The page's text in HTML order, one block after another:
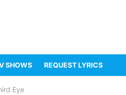
SHOWS REQUEST LYRICS
Eye